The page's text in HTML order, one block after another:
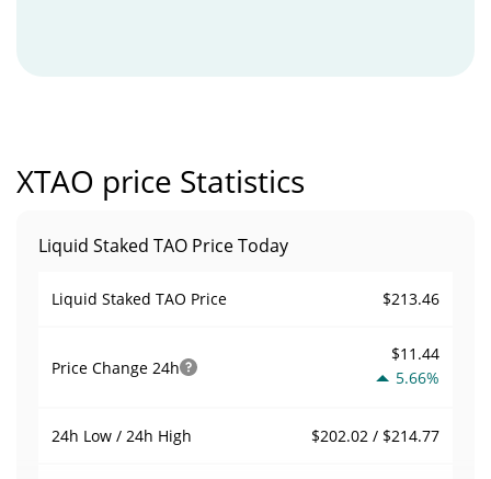
XTAO price Statistics
Liquid Staked TAO Price Today
Liquid Staked TAO Price $213.46
Price Change 24h
$11.44
5.66%
24h Low / 24h High $202.02 / $214.77